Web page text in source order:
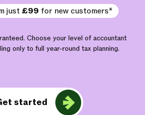
just £99 for new customers*
Choose your level of accountant
only to full year-round tax planning.
started